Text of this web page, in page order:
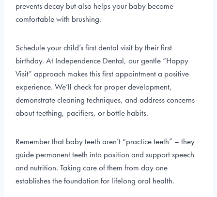
prevents decay but also helps your baby become
comfortable with brushing.
Schedule your child’s first dental visit by their first
birthday. At Independence Dental, our gentle “Happy
Visit” approach makes this first appointment a positive
experience. We’ll check for proper development,
demonstrate cleaning techniques, and address concerns
about teething, pacifiers, or bottle habits.
Remember that baby teeth aren’t “practice teeth” – they
guide permanent teeth into position and support speech
and nutrition. Taking care of them from day one
establishes the foundation for lifelong oral health.